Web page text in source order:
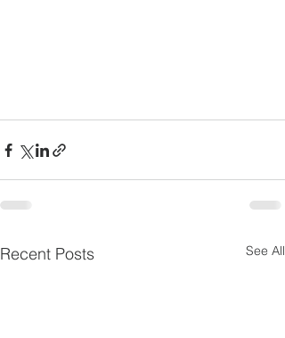
Recent Posts See All